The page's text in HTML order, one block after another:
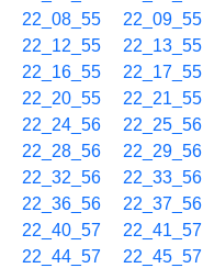
22_08_55
22_09_55
22_12_55
22_13_55
22_16_55
22_17_55
22_20_55
22_21_55
22_24_56
22_25_56
22_28_56
22_29_56
22_32_56
22_33_56
22_36_56
22_37_56
22_40_57
22_41_57
22_44_57
22_45_57